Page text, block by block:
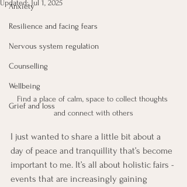
Anxiety
Resilience and facing fears
Nervous system regulation
Counselling
Wellbeing
Grief and loss
Updated: Jul 1, 2025
Find a place of calm, space to collect thoughts
and connect with others
I just wanted to share a little bit about a
day of peace and tranquillity that’s become
important to me. It’s all about holistic fairs -
events that are increasingly gaining